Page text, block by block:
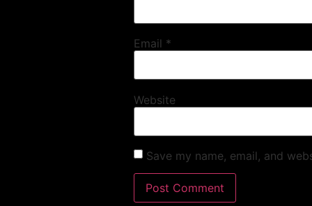
Email *
Website
Save my name, email, and